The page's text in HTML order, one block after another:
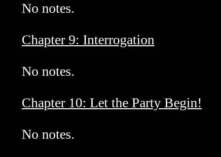
No notes.
Chapter 9: Interrogation
No notes.
Chapter 10: Let the Party Begin!
No notes.